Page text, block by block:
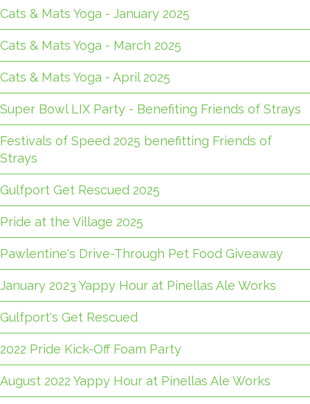
Cats & Mats Yoga - January 2025
Cats & Mats Yoga - March 2025
Cats & Mats Yoga - April 2025
Super Bowl LIX Party - Benefiting Friends of Strays
Festivals of Speed 2025 benefitting Friends of
Strays
Gulfport Get Rescued 2025
Pride at the Village 2025
Pawlentine's Drive-Through Pet Food Giveaway
January 2023 Yappy Hour at Pinellas Ale Works
Gulfport's Get Rescued
2022 Pride Kick-Off Foam Party
August 2022 Yappy Hour at Pinellas Ale Works